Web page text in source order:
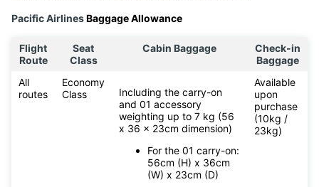
Pacific AirlinesBaggage Allowance
Flight
Route
Seat
Class
Cabin Baggage
Check-in
Baggage
All
routes
Economy
Class
Including the carry-on
and 01 accessory
weighting up to 7 kg (56
x 36 x 23cm dimension)
For the 01 carry-on:
56cm (H) x 36cm
(W) x 23cm (D)
Available
upon
purchase
(10kg /
23kg)